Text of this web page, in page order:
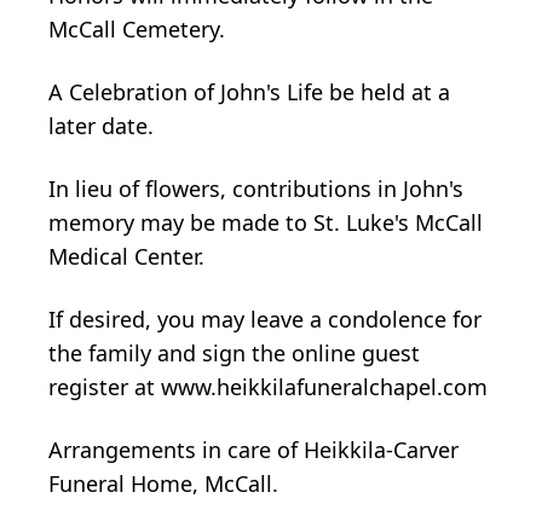
McCall Cemetery.
A Celebration of John's Life be held at a
later date.
In lieu of flowers, contributions in John's
memory may be made to St. Luke's McCall
Medical Center.
If desired, you may leave a condolence for
the family and sign the online guest
register at www.heikkilafuneralchapel.com
Arrangements in care of Heikkila-Carver
Funeral Home, McCall.